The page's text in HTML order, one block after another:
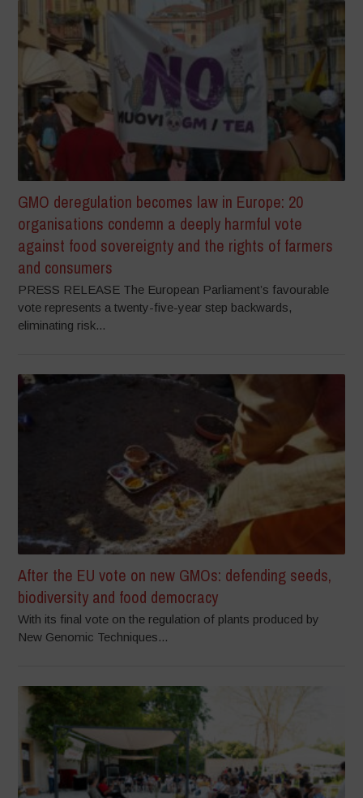
GMO deregulation becomes law in Europe: 20
organisations condemn a deeply harmful vote
against food sovereignty and the rights of farmers
and consumers
PRESS RELEASE The European Parliament’s favourable
vote represents a twenty-five-year step backwards,
eliminating risk...
After the EU vote on new GMOs: defending seeds,
biodiversity and food democracy
With its final vote on the regulation of plants produced by
New Genomic Techniques...